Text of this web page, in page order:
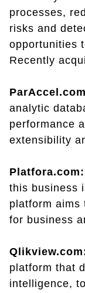
processes,
risks and
opportunities
Recently
analytic
performance
extensibility
Platfora.com:
this business
platform aims
for business
platform that
intelligence,